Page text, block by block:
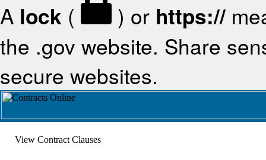
A lock ( ) or https://
the .gov website. Share
secure websites.
View Contract Clauses